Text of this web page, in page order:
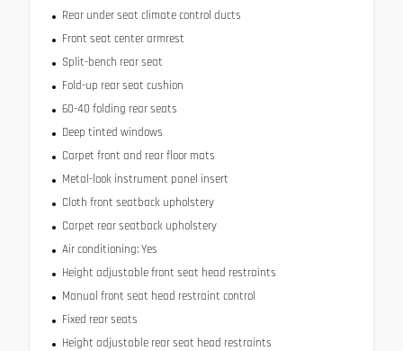
Rear under seat climate control ducts
Front seat center armrest
Split-bench rear seat
Fold-up rear seat cushion
60-40 folding rear seats
Deep tinted windows
Carpet front and rear floor mats
Metal-look instrument panel insert
Cloth front seatback upholstery
Carpet rear seatback upholstery
Air conditioning: Yes
Height adjustable front seat head restraints
Manual front seat head restraint control
Fixed rear seats
Height adjustable rear seat head restraints